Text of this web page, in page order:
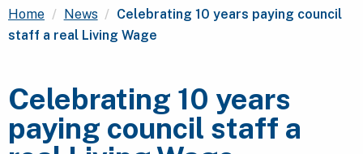
Home News Current:
Celebrating 10 years paying council
staff a real Living Wage
Celebrating 10 years
paying council staff a